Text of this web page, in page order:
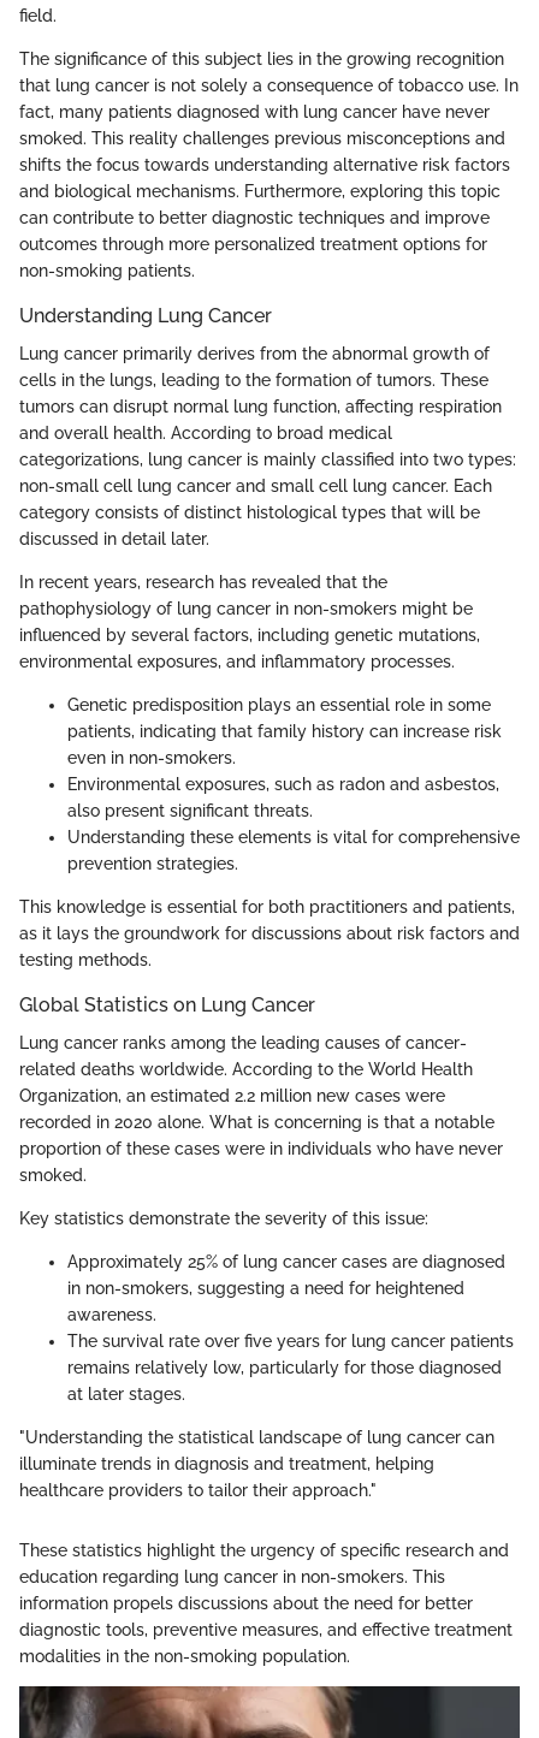
field.
The significance of this subject lies in the growing recognition
that lung cancer is not solely a consequence of tobacco use. In
fact, many patients diagnosed with lung cancer have never
smoked. This reality challenges previous misconceptions and
shifts the focus towards understanding alternative risk factors
and biological mechanisms. Furthermore, exploring this topic
can contribute to better diagnostic techniques and improve
outcomes through more personalized treatment options for
non-smoking patients.
Understanding Lung Cancer
Lung cancer primarily derives from the abnormal growth of
cells in the lungs, leading to the formation of tumors. These
tumors can disrupt normal lung function, affecting respiration
and overall health. According to broad medical
categorizations, lung cancer is mainly classified into two types:
non-small cell lung cancer and small cell lung cancer. Each
category consists of distinct histological types that will be
discussed in detail later.
In recent years, research has revealed that the
pathophysiology of lung cancer in non-smokers might be
influenced by several factors, including genetic mutations,
environmental exposures, and inflammatory processes.
Genetic predisposition plays an essential role in some
patients, indicating that family history can increase risk
even in non-smokers.
Environmental exposures, such as radon and asbestos,
also present significant threats.
Understanding these elements is vital for comprehensive
prevention strategies.
This knowledge is essential for both practitioners and patients,
as it lays the groundwork for discussions about risk factors and
testing methods.
Global Statistics on Lung Cancer
Lung cancer ranks among the leading causes of cancer-
related deaths worldwide. According to the World Health
Organization, an estimated 2.2 million new cases were
recorded in 2020 alone. What is concerning is that a notable
proportion of these cases were in individuals who have never
smoked.
Key statistics demonstrate the severity of this issue:
Approximately 25% of lung cancer cases are diagnosed
in non-smokers, suggesting a need for heightened
awareness.
The survival rate over five years for lung cancer patients
remains relatively low, particularly for those diagnosed
at later stages.
"Understanding the statistical landscape of lung cancer can
illuminate trends in diagnosis and treatment, helping
healthcare providers to tailor their approach."
These statistics highlight the urgency of specific research and
education regarding lung cancer in non-smokers. This
information propels discussions about the need for better
diagnostic tools, preventive measures, and effective treatment
modalities in the non-smoking population.